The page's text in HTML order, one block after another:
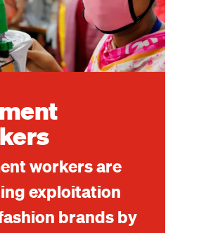
workers are
exploitation
brands by